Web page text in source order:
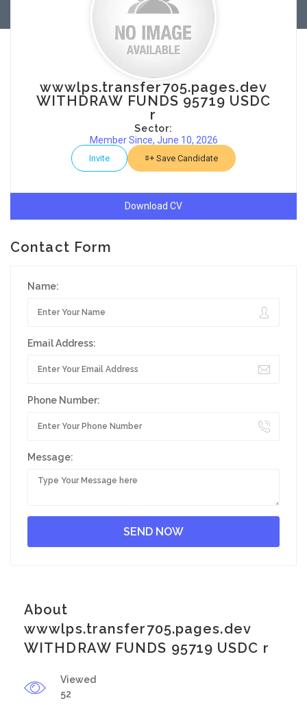
wwwlps.transfer705.pages.dev
WITHDRAW FUNDS 95719 USDC
r
Sector:
Member Since, June 10, 2026
Invite Save Candidate
Download CV
Contact Form
Name:
Email Address:
Phone Number:
Message:
About
wwwlps.transfer705.pages.dev
WITHDRAW FUNDS 95719 USDC r
Viewed
52